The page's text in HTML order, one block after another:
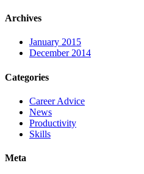
Archives
January 2015
December 2014
Categories
Career Advice
News
Productivity
Skills
Meta